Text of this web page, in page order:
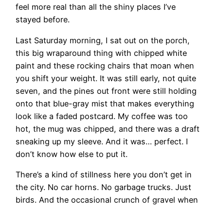
feel more real than all the shiny places I’ve
stayed before.
Last Saturday morning, I sat out on the porch,
this big wraparound thing with chipped white
paint and these rocking chairs that moan when
you shift your weight. It was still early, not quite
seven, and the pines out front were still holding
onto that blue-gray mist that makes everything
look like a faded postcard. My coffee was too
hot, the mug was chipped, and there was a draft
sneaking up my sleeve. And it was… perfect. I
don’t know how else to put it.
There’s a kind of stillness here you don’t get in
the city. No car horns. No garbage trucks. Just
birds. And the occasional crunch of gravel when